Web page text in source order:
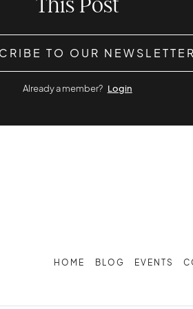
TO OUR NEWSLETTER
Already a member? Login
HOME BLOG EVENTS